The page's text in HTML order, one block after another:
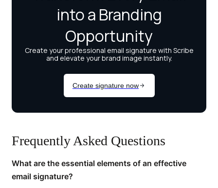
Frequently Asked Questions
What are the essential elements of an effective
email signature?